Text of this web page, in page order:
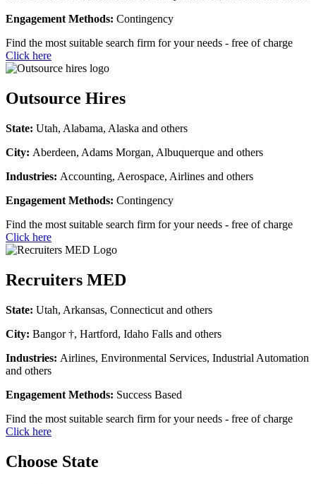
Engagement Methods: Contingency
Find the most suitable search firm for your needs - free of charge
Click here
Outsource Hires
State: Utah, Alabama, Alaska and others
City: Aberdeen, Adams Morgan, Albuquerque and others
Industries: Accounting, Aerospace, Airlines and others
Engagement Methods: Contingency
Find the most suitable search firm for your needs - free of charge
Click here
Recruiters MED
State: Utah, Arkansas, Connecticut and others
City: Bangor †, Hartford, Idaho Falls and others
Industries: Airlines, Environmental Services, Industrial Automation
and others
Engagement Methods: Success Based
Find the most suitable search firm for your needs - free of charge
Click here
Choose State